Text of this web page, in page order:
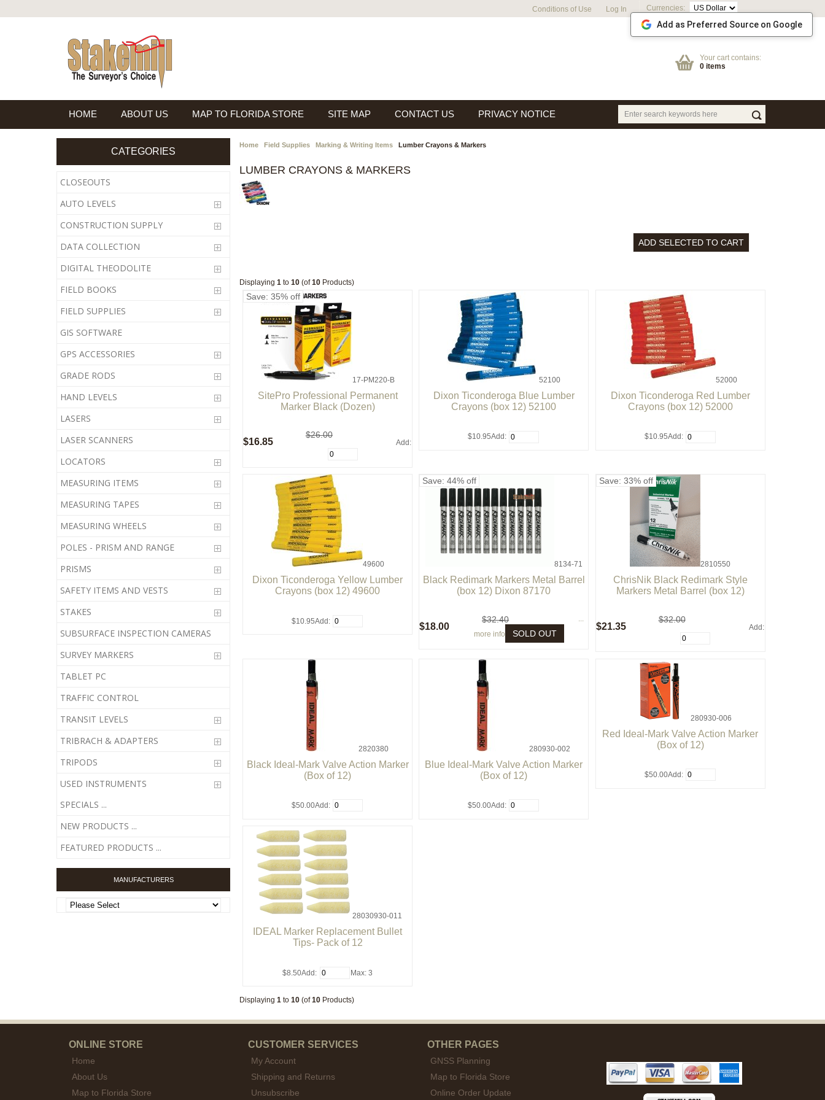
Currencies:
Conditions of Use Log In
Your cart contains:
0 items
HOME ABOUT US MAP TO FLORIDA STORE SITE MAP CONTACT US PRIVACY NOTICE
CATEGORIES
CLOSEOUTS
AUTO LEVELS
CONSTRUCTION SUPPLY
DATA COLLECTION
DIGITAL THEODOLITE
FIELD BOOKS
FIELD SUPPLIES
GIS SOFTWARE
GPS ACCESSORIES
GRADE RODS
HAND LEVELS
LASERS
LASER SCANNERS
LOCATORS
MEASURING ITEMS
MEASURING TAPES
MEASURING WHEELS
POLES - PRISM AND RANGE
PRISMS
SAFETY ITEMS AND VESTS
STAKES
SUBSURFACE INSPECTION CAMERAS
SURVEY MARKERS
TABLET PC
TRAFFIC CONTROL
TRANSIT LEVELS
TRIBRACH & ADAPTERS
TRIPODS
USED INSTRUMENTS
SPECIALS ...
NEW PRODUCTS ...
FEATURED PRODUCTS ...
MANUFACTURERS
Home Field Supplies Marking & Writing Items Lumber Crayons & Markers
LUMBER CRAYONS & MARKERS
Displaying 1 to 10 (of10 Products)
17-PM220-B
SitePro Professional Permanent
Marker Black (Dozen)
$26.00
$16.85
Save: 35% off
Add:
52100
Dixon Ticonderoga Blue Lumber
Crayons (box 12) 52100
$10.95Add:
52000
Dixon Ticonderoga Red Lumber
Crayons (box 12) 52000
$10.95Add:
49600
Dixon Ticonderoga Yellow Lumber
Crayons (box 12) 49600
$10.95Add:
8134-71
Black Redimark Markers Metal Barrel
(box 12) Dixon 87170
$32.40
$18.00
Save: 44% off
more info
SOLD OUT
2810550
ChrisNik Black Redimark Style
Markers Metal Barrel (box 12)
$32.00
$21.35
Save: 33% off
Add:
2820380
Black Ideal-Mark Valve Action Marker
(Box of 12)
$50.00Add:
280930-002
Blue Ideal-Mark Valve Action Marker
(Box of 12)
$50.00Add:
280930-006
Red Ideal-Mark Valve Action Marker
(Box of 12)
$50.00Add:
28030930-011
IDEAL Marker Replacement Bullet
Tips- Pack of 12
$8.50Add: Max: 3
Displaying 1 to 10 (of10 Products)
ONLINE STORE
Home
About Us
Map to Florida Store
CUSTOMER SERVICES
My Account
Shipping and Returns
Unsubscribe
OTHER PAGES
GNSS Planning
Map to Florida Store
Online Order Update
Add as Preferred Source on Google